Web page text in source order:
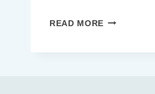
READ MORE 101
POWERFUL